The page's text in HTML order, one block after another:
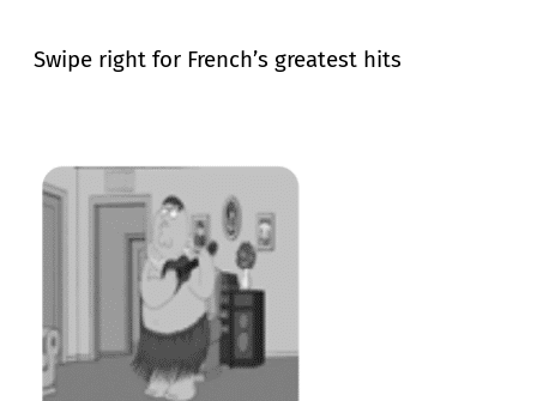
Swipe right for French’s greatest hits